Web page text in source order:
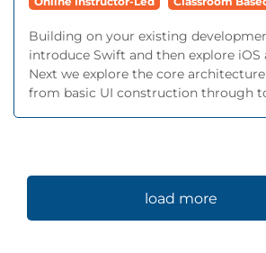
Building on your existing
introduce Swift and then explore iOS
Next we explore the core
from basic UI construction through
load more